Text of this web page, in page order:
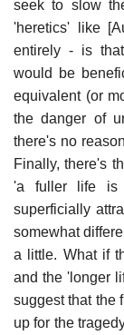
seek to slow
'heretics' like
entirely - is
would be
equivalent (or
the danger of
there's no
Finally, there's
'a fuller life is
superficially
somewhat
a little. What if
and the 'longer
suggest that the
up for the